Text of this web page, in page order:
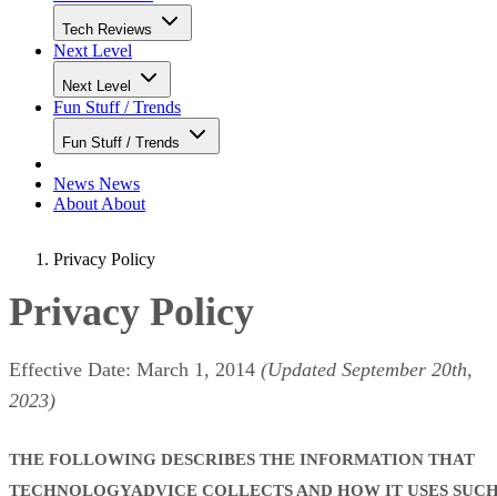
Tech Reviews
Next Level
Next Level
Fun Stuff / Trends
Fun Stuff / Trends
News News
About About
Privacy Policy
Privacy Policy
Effective Date: March 1, 2014 (Updated September 20th,
2023)
THE FOLLOWING DESCRIBES THE INFORMATION THAT
TECHNOLOGYADVICE COLLECTS AND HOW IT USES